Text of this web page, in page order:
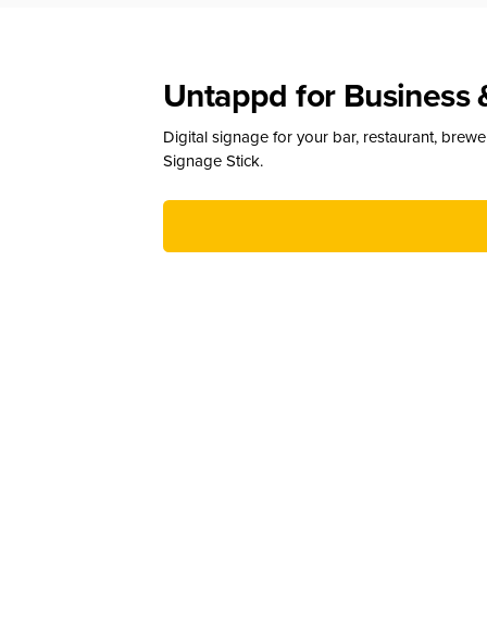
Untappd for Business
Digital signage for your bar, restaurant,
Signage Stick.